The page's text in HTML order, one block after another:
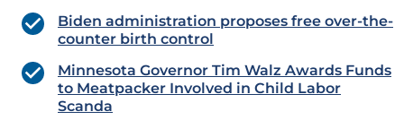
Biden administration proposes free over-the-
counter birth control
Minnesota Governor Tim Walz Awards Funds
to Meatpacker Involved in Child Labor
Scanda